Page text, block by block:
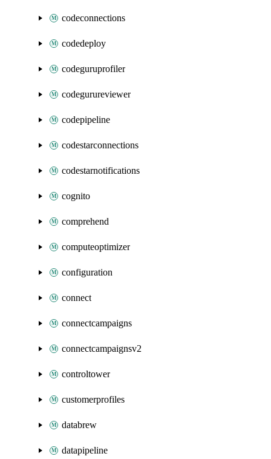
codeconnections
codedeploy
codeguruprofiler
codegurureviewer
codepipeline
codestarconnections
codestarnotifications
cognito
comprehend
computeoptimizer
configuration
connect
connectcampaigns
connectcampaignsv2
controltower
customerprofiles
databrew
datapipeline